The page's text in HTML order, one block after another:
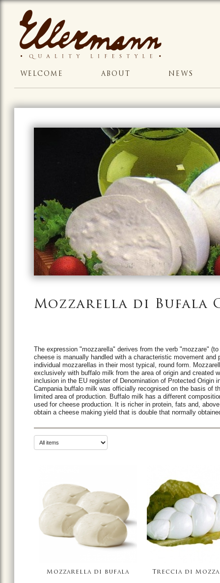
WELCOME ABOUT NEWS
Mozzarella di Bufala
The expression "mozzarella" derives from the verb "mozzare"
cheese is manually handled with a characteristic movement
individual mozzarellas in their most typical, round form.
exclusively with buffalo milk from the area of origin and created
inclusion in the EU register of Denomination of Protected
Campania buffalo milk was officially recognised on the basis of
limited area of production. Buffalo milk has a different
used for cheese production. It is richer in protein, fats and,
obtain a cheese making yield that is double that normally
Mozzarella di bufala Treccia di